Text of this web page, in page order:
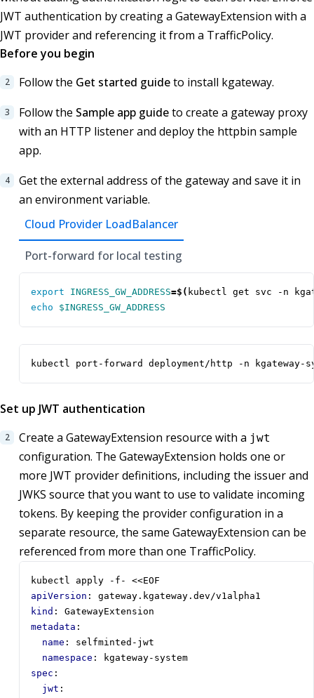
JWT authentication by creating a GatewayExtension with a
JWT provider and referencing it from a TrafficPolicy.
Before you begin
Follow the Get started guideto install kgateway.
Follow the Sample app guideto create a gateway proxy
with an HTTP listener and deploy the httpbin sample
app.
Get the external address of the gateway and save it in
an environment variable.
Cloud Provider LoadBalancer
Port-forward for local testing
export INGRESS_GW_ADDRESS=$( kubectl get svc -n
echo
$INGRESS_GW_ADDRESS
kubectl port-forward deployment/http -n kgateway-
Set up JWT authentication
Create a GatewayExtension resource with a jwt
configuration. The GatewayExtension holds one or
more JWT provider definitions, including the issuer and
JWKS source that you want to use to validate incoming
tokens. By keeping the provider configuration in a
separate resource, the same GatewayExtension can be
referenced from more than one TrafficPolicy.
kubectl apply -f- <<EOF
apiVersion :
gateway.kgateway.dev/v1alpha1
kind :
GatewayExtension
metadata :
name :
selfminted-jwt
namespace :
kgateway-system
spec :
jwt :